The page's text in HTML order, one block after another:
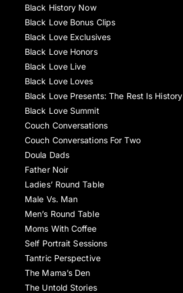
Black History Now
Black Love Bonus Clips
Black Love Exclusives
Black Love Honors
Black Love Live
Black Love Loves
Black Love Presents: The Rest Is History
Black Love Summit
Couch Conversations
Couch Conversations For Two
Doula Dads
Father Noir
Ladies’ Round Table
Male Vs. Man
Men’s Round Table
Moms With Coffee
Self Portrait Sessions
Tantric Perspective
The Mama’s Den
The Untold Stories